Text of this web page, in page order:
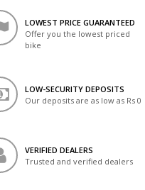
LOWEST PRICE GUARANTEED
Offer you the lowest priced
bike
LOW-SECURITY DEPOSITS
Our deposits are as low as Rs 0
VERIFIED DEALERS
Trusted and verified dealers